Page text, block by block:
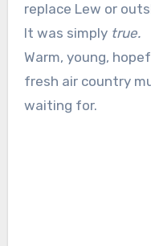
replace Lew or
It was simply true.
Warm, young,
fresh air country
waiting for.